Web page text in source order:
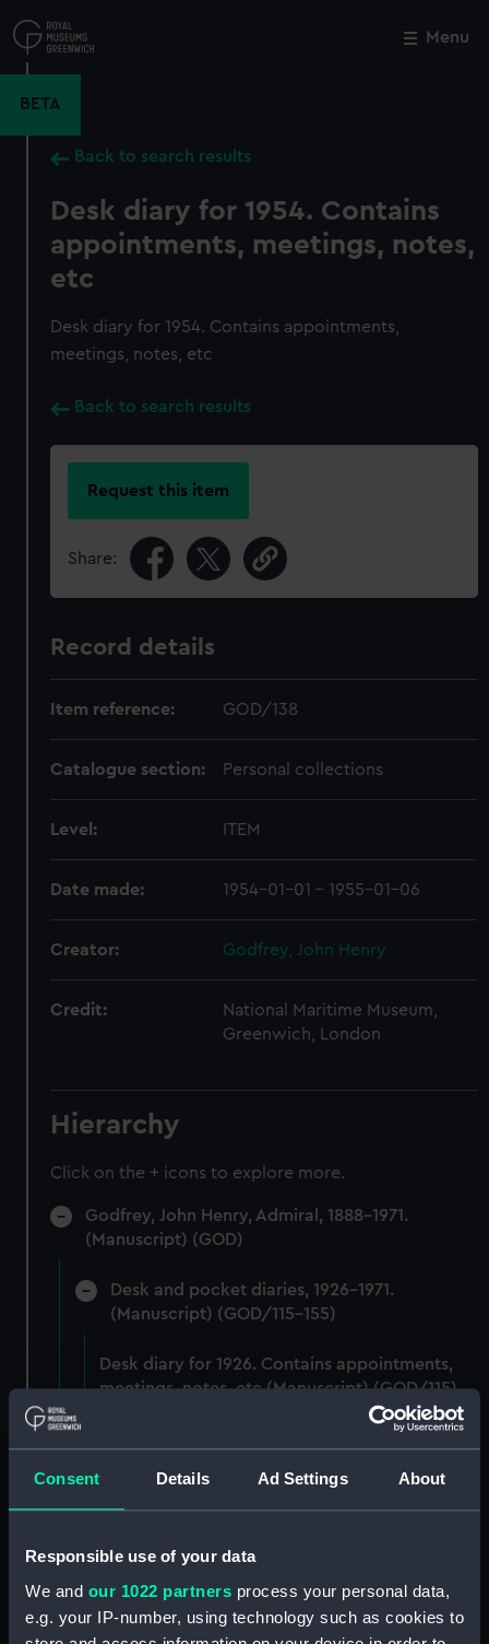
Consent Details Ad Settings About
Responsible use of your data
We and our 1022 partners process your personal data,
e.g. your IP-number, using technology such as cookies to
to
main
Menu
BETA
Back to search results
Desk diary for 1954. Contains
appointments, meetings, notes,
etc
Desk diary for 1954. Contains appointments,
meetings, notes, etc
Back to search results
Request this item
Share:
Record details
Item reference: GOD/138
Catalogue section: Personal collections
Level: ITEM
Date made: 1954-01-01 - 1955-01-06
Creator: Godfrey, John Henry
Credit:
National Maritime Museum,
Greenwich, London
Hierarchy
Click on the + icons to explore more.
Godfrey, John Henry, Admiral, 1888-1971.
(Manuscript) (GOD)
Desk and pocket diaries, 1926-1971.
(Manuscript) (GOD/115-155)
Desk diary for 1926. Contains appointments,
meetings, notes, etc (Manuscript) (GOD/115)
Desk diary for 1931. Contains appointments,
Desk diary for 1932. Contains appointments,
meetings, notes, etc (Manuscript) (GOD/118)
Close